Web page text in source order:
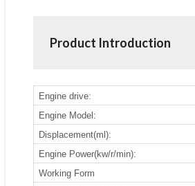
Product Introduction
Engine drive:
Engine Model:
Displacement(ml):
Engine Power(kw/r/min):
Working Form